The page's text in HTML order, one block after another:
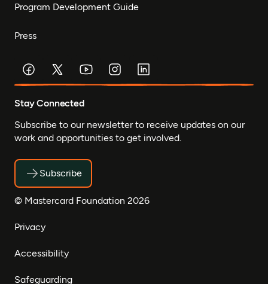
Program Development Guide
Press
Stay Connected
Subscribe to our newsletter to receive updates on our
work and opportunities to get involved.
Subscribe
© Mastercard Foundation 2026
Privacy
Accessibility
Safeguarding